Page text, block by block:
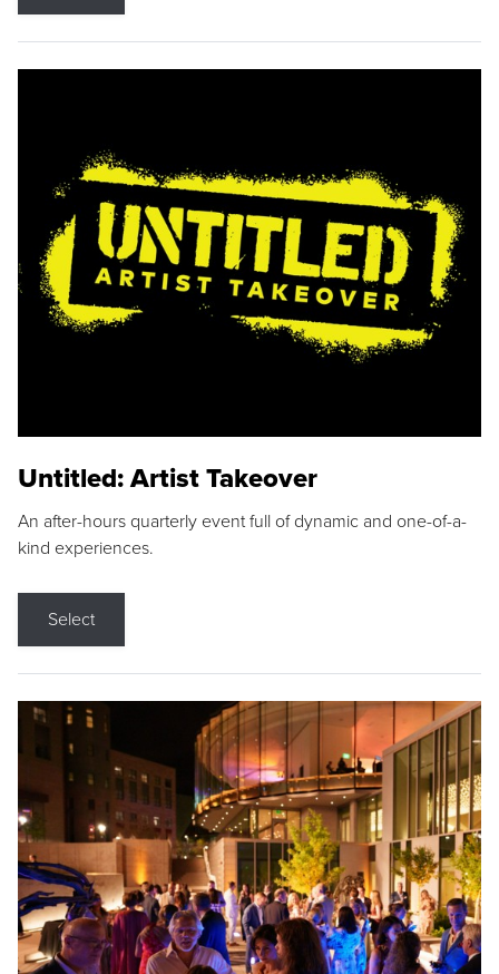
Untitled: Artist Takeover
An after-hours quarterly event full of dynamic and one-of-a-
kind experiences.
Select